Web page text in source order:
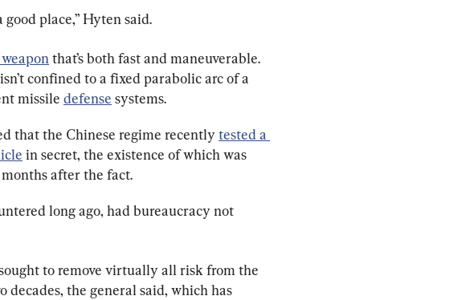
place,” Hyten said.
that’s both fast and maneuverable.
confined to a fixed parabolic arc of a
missile defense systems.
that the Chinese regime recently tested a
in secret, the existence of which was
after the fact.
long ago, had bureaucracy not
to remove virtually all risk from the
decades, the general said, which has